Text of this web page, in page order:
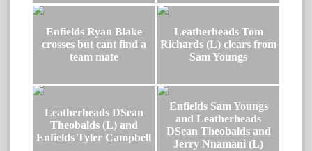
Enfields Ryan Blake
crosses but cant find a
team mate
Leatherheads Tom
Richards (L) clears from
Sam Youngs
Leatherheads DSean
Theobalds (L) and
Enfields Tyler Campbell
Enfields Sam Youngs
and Leatherheads
DSean Theobalds and
Jerry Nnamani (L)